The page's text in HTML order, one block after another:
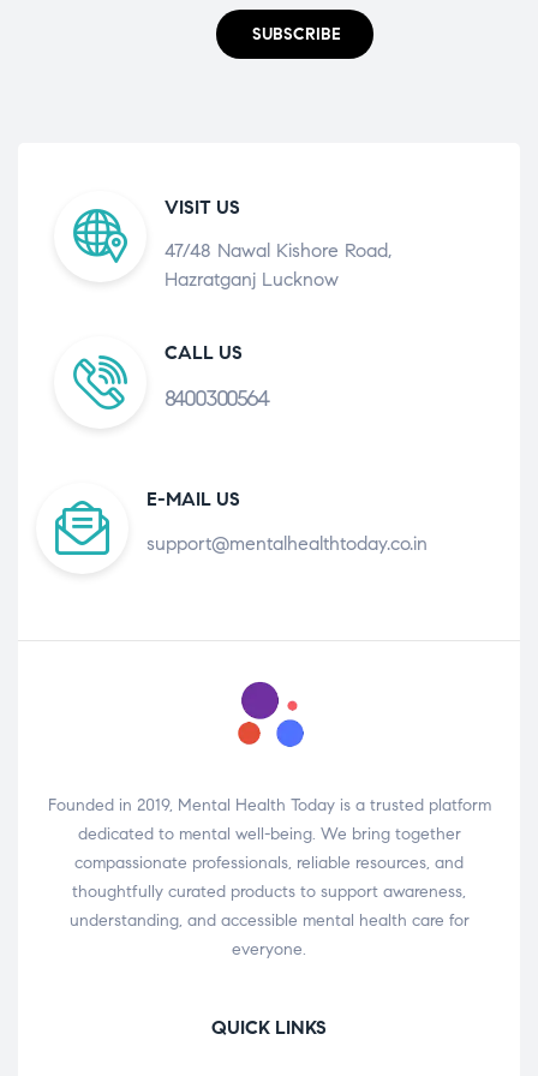
SUBSCRIBE
VISIT US
47/48 Nawal Kishore Road,
Hazratganj Lucknow
CALL US
8400300564
E-MAIL US
support@mentalhealthtoday.co.in
Founded in 2019, Mental Health Today is a trusted platform
dedicated to mental well-being. We bring together
compassionate professionals, reliable resources, and
thoughtfully curated products to support awareness,
understanding, and accessible mental health care for
everyone.
QUICK LINKS